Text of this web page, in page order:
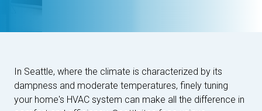
In Seattle, where the climate is characterized by its
dampness and moderate temperatures, finely tuning
your home's HVAC system can make all the difference in